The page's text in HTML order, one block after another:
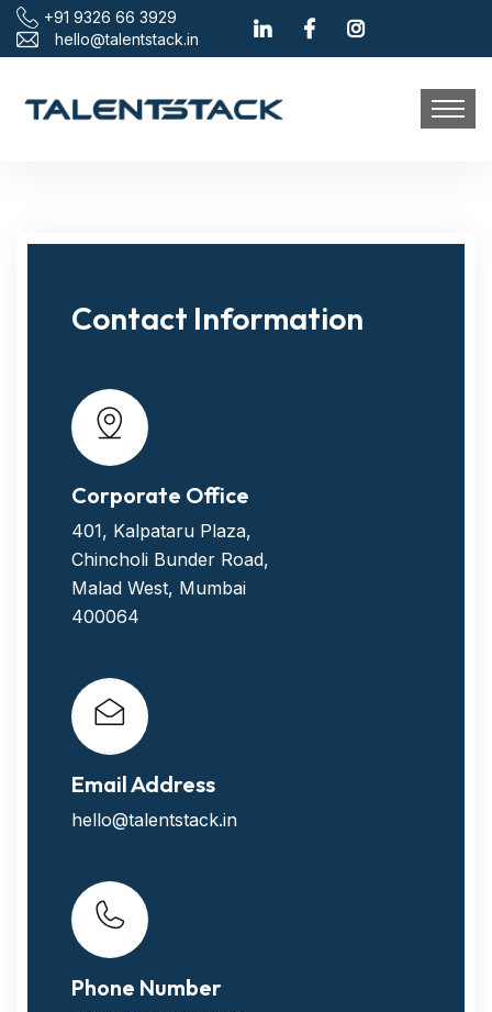
+91 9326 66 3929
hello@talentstack.in
Contact Information
Corporate Office
401, Kalpataru Plaza,
Chincholi Bunder Road,
Malad West, Mumbai
400064
Email Address
hello@talentstack.in
Phone Number